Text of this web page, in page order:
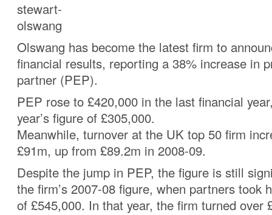
Olswang has become the latest firm to
financial results, reporting a 38% increase in
partner (PEP).
PEP rose to £420,000 in the last financial
year’s figure of £305,000.
Meanwhile, turnover at the UK top 50 firm
£91m, up from £89.2m in 2008-09.
Despite the jump in PEP, the figure is still
the firm’s 2007-08 figure, when partners took
of £545,000. In that year, the firm turned over